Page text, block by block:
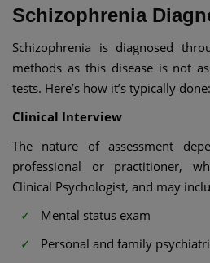
Schizophrenia
Schizophrenia is diagnosed
methods as this disease is not
tests. Here’s how it’s typically done:
Clinical Interview
The nature of assessment
professional or practitioner,
Clinical Psychologist, and may
Mental status exam
Personal and family